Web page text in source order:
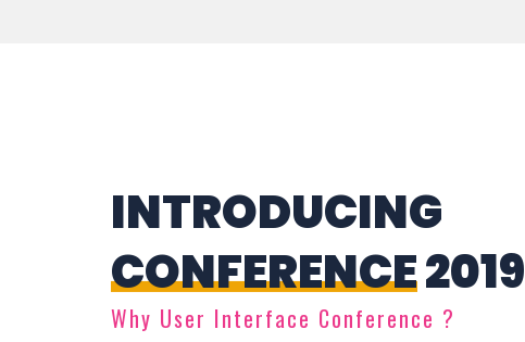
INTRODUCING
CONFERENCE2019
Why User Interface Conference ?